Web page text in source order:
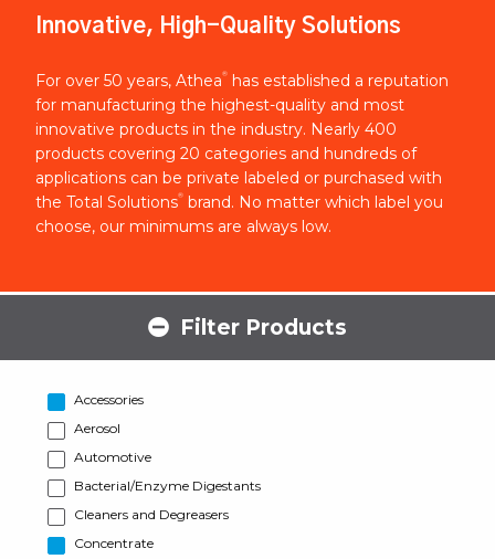
Innovative, High-Quality Solutions
For over 50 years, Athea®
has established a reputation
for manufacturing the highest-quality and most
innovative products in the industry. Nearly 400
products covering 20 categories and hundreds of
applications can be private labeled or purchased with
the Total Solutions® brand. No matter which label you
choose, our minimums are always low.
Filter Products
Accessories
Aerosol
Automotive
Bacterial/Enzyme Digestants
Cleaners and Degreasers
Concentrate